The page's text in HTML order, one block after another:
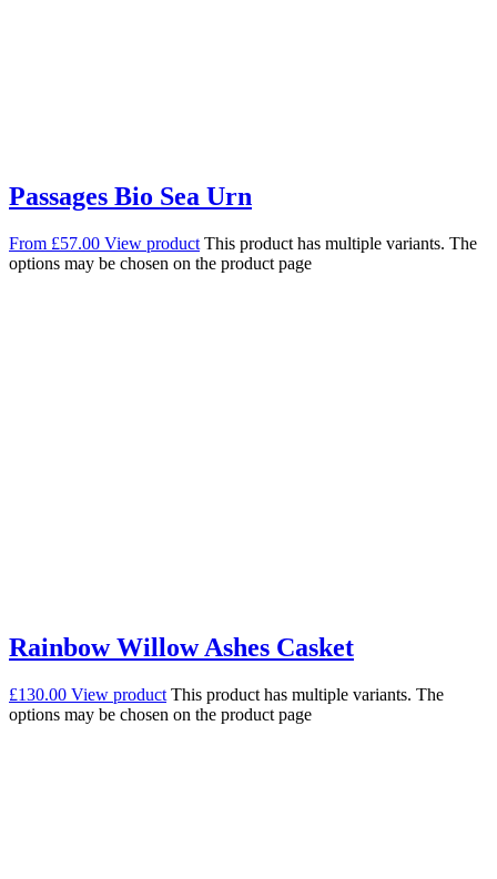
Passages Bio Sea Urn
From £57.00 View product This product has multiple variants. The
options may be chosen on the product page
Rainbow Willow Ashes Casket
£130.00 View product This product has multiple variants. The
options may be chosen on the product page